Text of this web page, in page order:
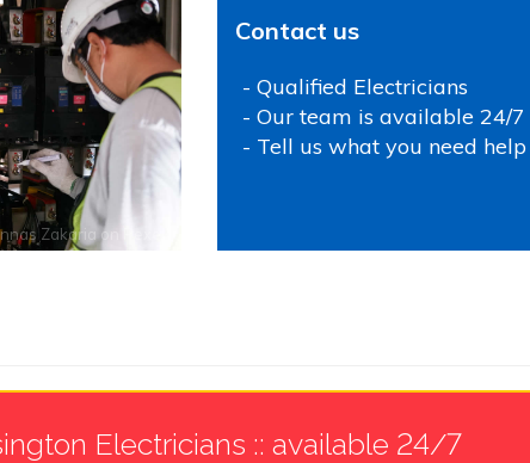
Zakaria on
Contact us
- Qualified Electricians
- Our team is available 24/7
- Tell us what you need
Electricians :: available 24/7